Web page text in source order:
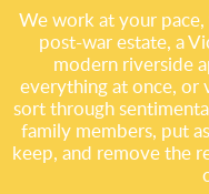
We work at your
post-war estate, a
modern riverside
everything at once, or
sort through
family members, put
keep, and remove the